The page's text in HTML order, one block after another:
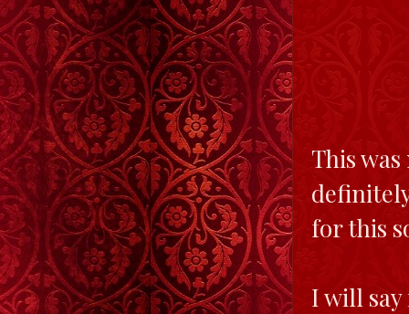
This
for this
I will